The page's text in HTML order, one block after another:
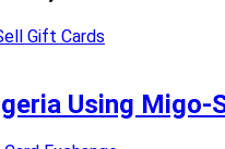
Using Migo-